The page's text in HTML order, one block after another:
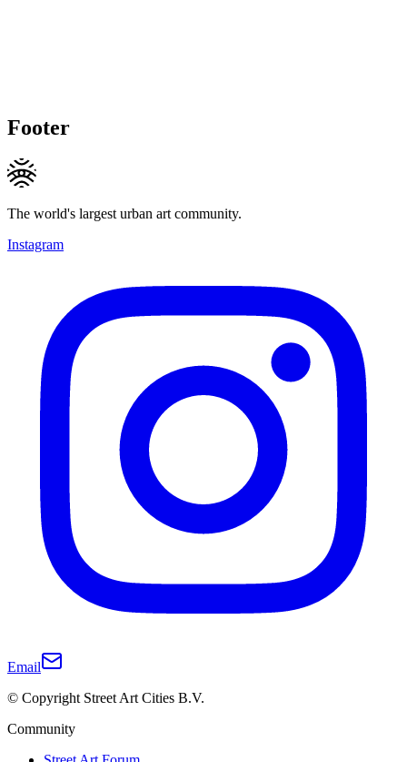
Footer
The world's largest urban art community.
Instagram
Email
© Copyright Street Art Cities B.V.
Community